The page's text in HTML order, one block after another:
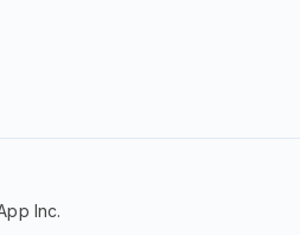
Inc.